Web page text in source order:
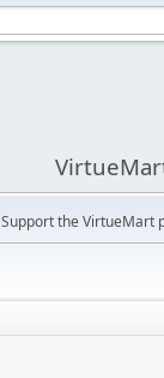
Support the VirtueMart